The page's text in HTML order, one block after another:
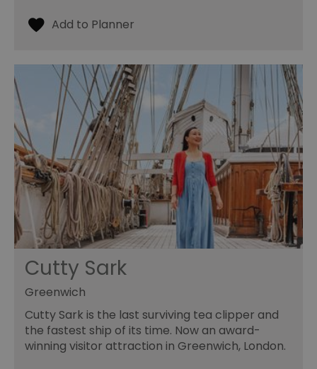
Cutty Sark
Greenwich
Cutty Sark is the last surviving tea clipper and
the fastest ship of its time. Now an award-
winning visitor attraction in Greenwich, London.